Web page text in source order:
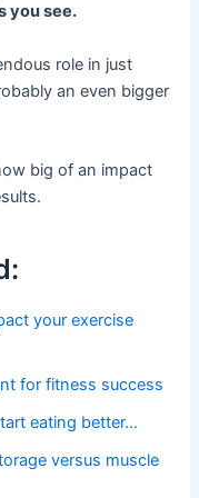
you see.
role in just
an even bigger
big of an impact
your exercise
for fitness success
eating better…
versus muscle